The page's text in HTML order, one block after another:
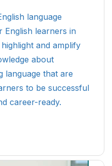
language
English learners in
and amplify
about
language that are
to be successful
career-ready.